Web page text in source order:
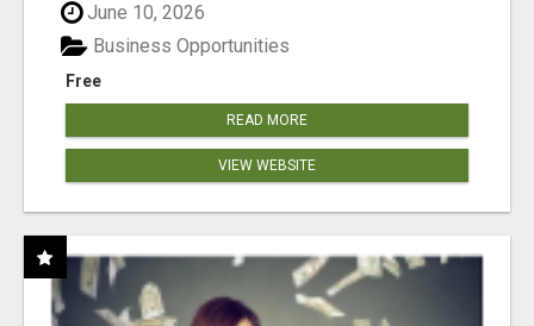
June 10, 2026
Free
Business Opportunities
READ MORE
VIEW WEBSITE